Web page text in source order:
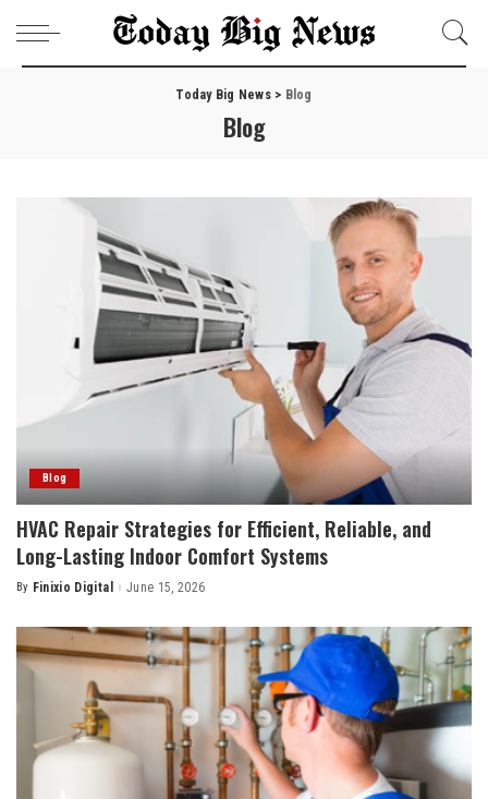
Today Big News> Blog
Blog
Blog
HVAC Repair Strategies for Efficient, Reliable, and
Long-Lasting Indoor Comfort Systems
Posted
By Finixio Digital June 15, 2026